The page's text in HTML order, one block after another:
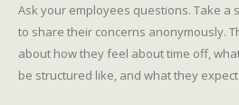
Ask your employees questions. Take a
to share their concerns anonymously.
about how they feel about time off,
be structured like, and what they